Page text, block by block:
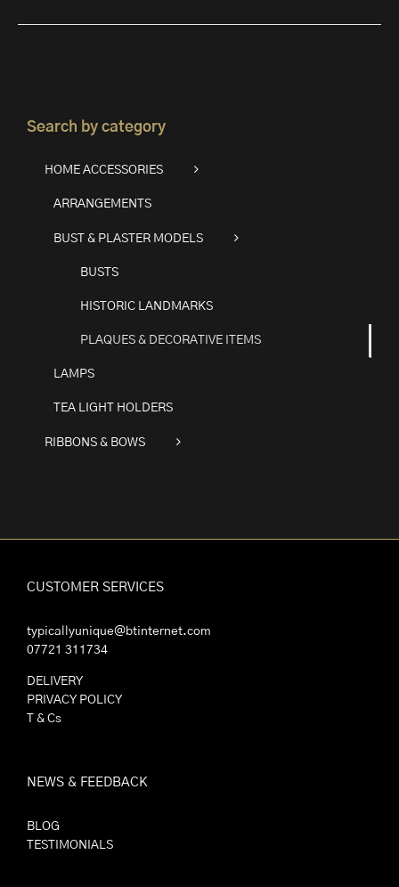
Search by category
HOME ACCESSORIES
ARRANGEMENTS
BUST & PLASTER MODELS
BUSTS
HISTORIC LANDMARKS
PLAQUES & DECORATIVE ITEMS
LAMPS
TEA LIGHT HOLDERS
RIBBONS & BOWS
CUSTOMER SERVICES
typicallyunique@btinternet.com
07721 311734
DELIVERY
PRIVACY POLICY
T & Cs
NEWS & FEEDBACK
BLOG
TESTIMONIALS